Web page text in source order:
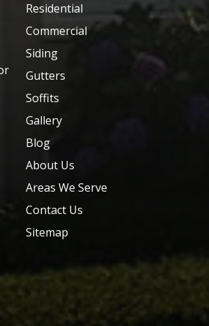
Residential
Commercial
Siding
Gutters
Soffits
Gallery
Blog
About Us
Areas We Serve
Contact Us
Sitemap